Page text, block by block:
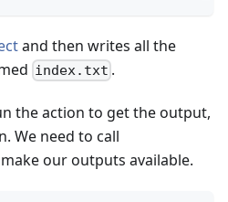
and then writes all the
index.txt .
the action to get the output,
We need to call
our outputs available.